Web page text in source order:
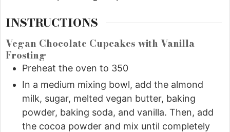
INSTRUCTIONS
Vegan Chocolate Cupcakes with Vanilla
Frosting
Preheat the oven to 350
In a medium mixing bowl, add the almond
milk, sugar, melted vegan butter, baking
powder, baking soda, and vanilla. Then, add
the cocoa powder and mix until completely